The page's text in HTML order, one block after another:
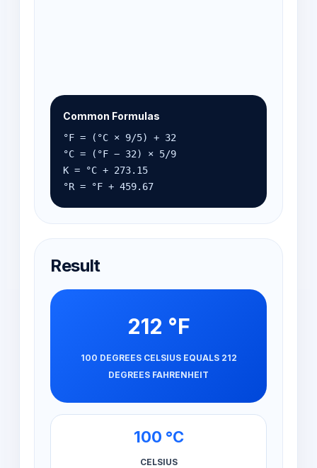
Common Formulas
°F = (°C × 9/5) + 32
°C = (°F − 32) × 5/9
K = °C + 273.15
°R = °F + 459.67
Result
212 °F
100 DEGREES CELSIUS EQUALS 212
DEGREES FAHRENHEIT
100 °C
CELSIUS